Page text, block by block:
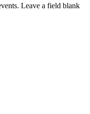
Leave a field blank